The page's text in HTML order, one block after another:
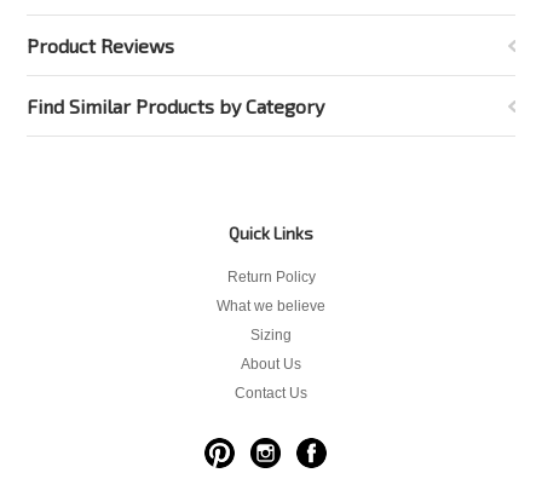
Product Reviews
Find Similar Products by Category
Quick Links
Return Policy
What we believe
Sizing
About Us
Contact Us